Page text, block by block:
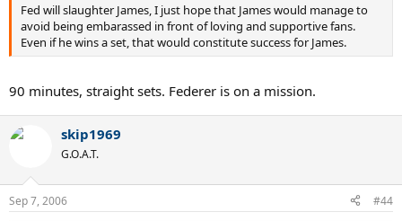
Fed will slaughter James, I just hope that James would manage to
avoid being embarassed in front of loving and supportive fans.
Even if he wins a set, that would constitute success for James.
90 minutes, straight sets. Federer is on a mission.
skip1969
G.O.A.T.
Sep 7, 2006 #44